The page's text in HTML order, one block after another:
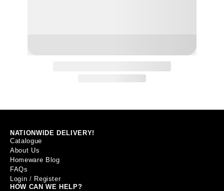
NATIONWIDE DELIVERY!
Catalogue
About Us
Homeware Blog
FAQs
Login / Register
HOW CAN WE HELP?